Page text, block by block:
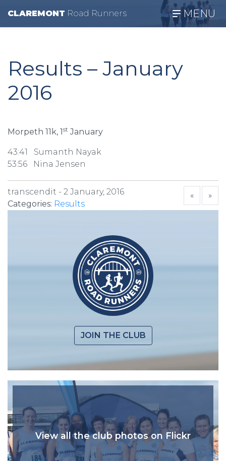
CLAREMONT Road Runners MENU
Results – January
2016
Morpeth 11k, 1st January
43:41 Sumanth Nayak
53:56 Nina Jensen
transcendit - 2 January, 2016
Categories: Results
« »
JOIN THE CLUB
View all the club photos on Flickr